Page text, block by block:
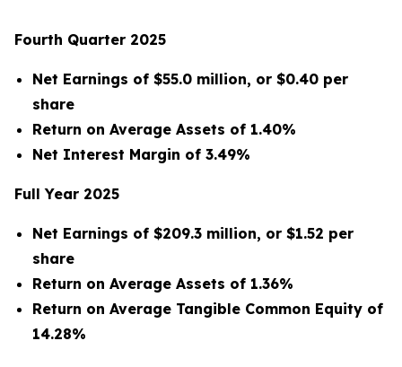
Fourth Quarter 2025
Net Earnings of $55.0 million, or $0.40 per
share
Return on Average Assets of 1.40%
Net Interest Margin of 3.49%
Full Year 2025
Net Earnings of $209.3 million, or $1.52 per
share
Return on Average Assets of 1.36%
Return on Average Tangible Common Equity of
14.28%